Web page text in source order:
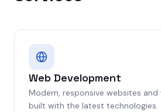
Web Development
Modern, responsive websites
built with the latest technologies.